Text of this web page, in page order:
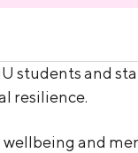
students and
resilience.
and